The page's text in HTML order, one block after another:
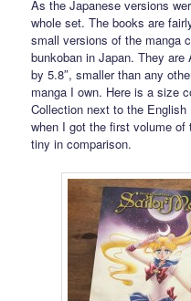
As the Japanese versions
whole set. The books are
small versions of the manga
bunkoban in Japan. They
by 5.8″, smaller than any
manga I own. Here is a size
Collection next to the
when I got the first volume
tiny in comparison.